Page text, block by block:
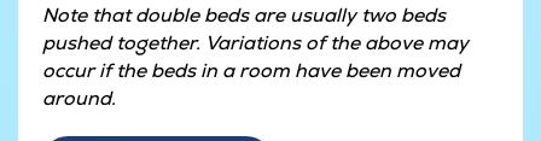
Note that double beds are usually two beds
pushed together. Variations of the above may
occur if the beds in a room have been moved
around.